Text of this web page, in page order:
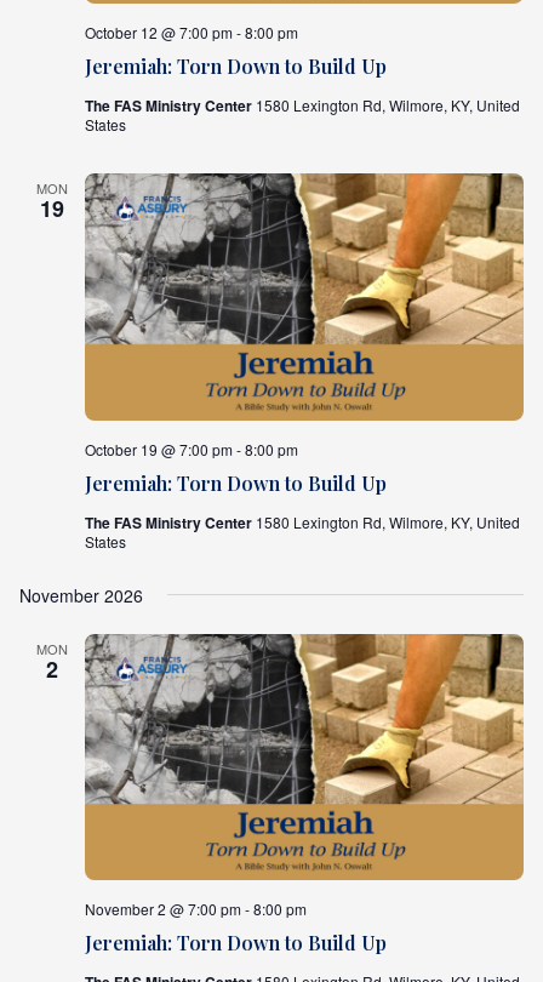
Jeremiah: Torn Down to Build Up
October 12 @ 7:00 pm - 8:00 pm
The FAS Ministry Center 1580 Lexington Rd, Wilmore, KY, United
States
MON
19
Jeremiah: Torn Down to Build Up
October 19 @ 7:00 pm - 8:00 pm
The FAS Ministry Center 1580 Lexington Rd, Wilmore, KY, United
States
November 2026
MON
2
Jeremiah: Torn Down to Build Up
November 2 @ 7:00 pm - 8:00 pm